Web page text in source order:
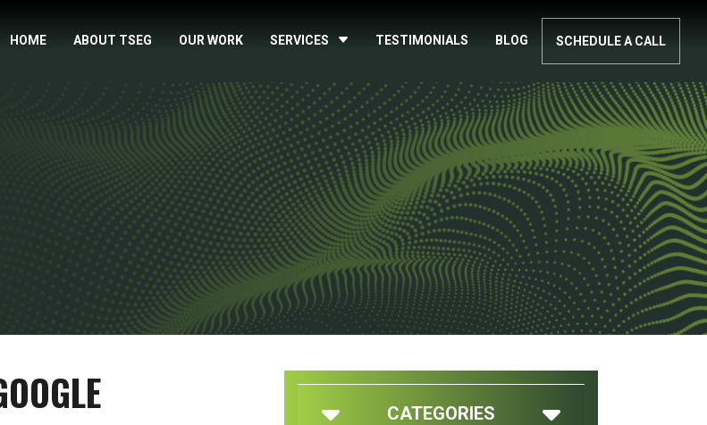
HOME ABOUT TSEG OUR WORK SERVICES TESTIMONIALS BLOG SCHEDULE A CALL
CATEGORIES